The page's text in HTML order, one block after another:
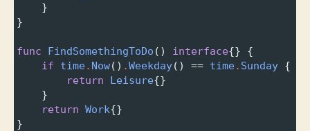
}
}
func FindSomethingToDo () interface{} {
if
time. Now() .Weekday() == time. Sunday {
return
Leisure{}
}
return Work{}
}